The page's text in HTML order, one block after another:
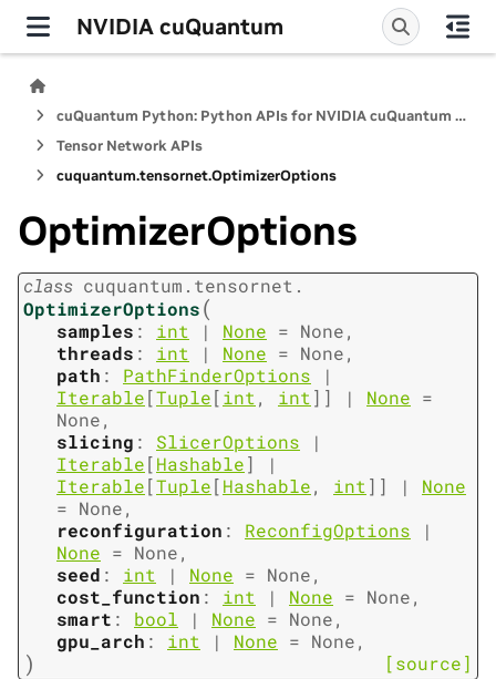
NVIDIA cuQuantum
cuQuantum Python: Python APIs for NVIDIA cuQuantum SDK
Tensor Network APIs
cuquantum.tensornet.OptimizerOptions
OptimizerOptions
class cuquantum. tensornet.
OptimizerOptions(
samples : int | None = None,
threads : int | None = None,
path : PathFinderOptions
|
Iterable[Tuple[int, int] ] | None =
None,
slicing : SlicerOptions
|
Iterable[Hashable]
|
Iterable[Tuple[Hashable, int] ] |
None
= None,
reconfiguration : ReconfigOptions
|
None = None,
seed : int | None = None,
cost_function : int | None = None,
smart : bool | None = None,
gpu_arch : int | None = None,
) [source]